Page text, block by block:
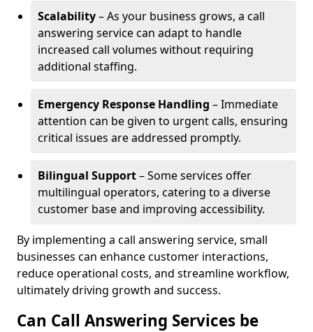
Scalability– As your business grows, a call
answering service can adapt to handle
increased call volumes without requiring
additional staffing.
Emergency Response Handling – Immediate
attention can be given to urgent calls, ensuring
critical issues are addressed promptly.
Bilingual Support– Some services offer
multilingual operators, catering to a diverse
customer base and improving accessibility.
By implementing a call answering service, small
businesses can enhance customer interactions,
reduce operational costs, and streamline workflow,
ultimately driving growth and success.
Can Call Answering Services be